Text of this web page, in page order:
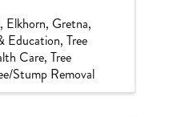
Elkhorn Gretna
Education Tree
Care Tree
Stump Removal